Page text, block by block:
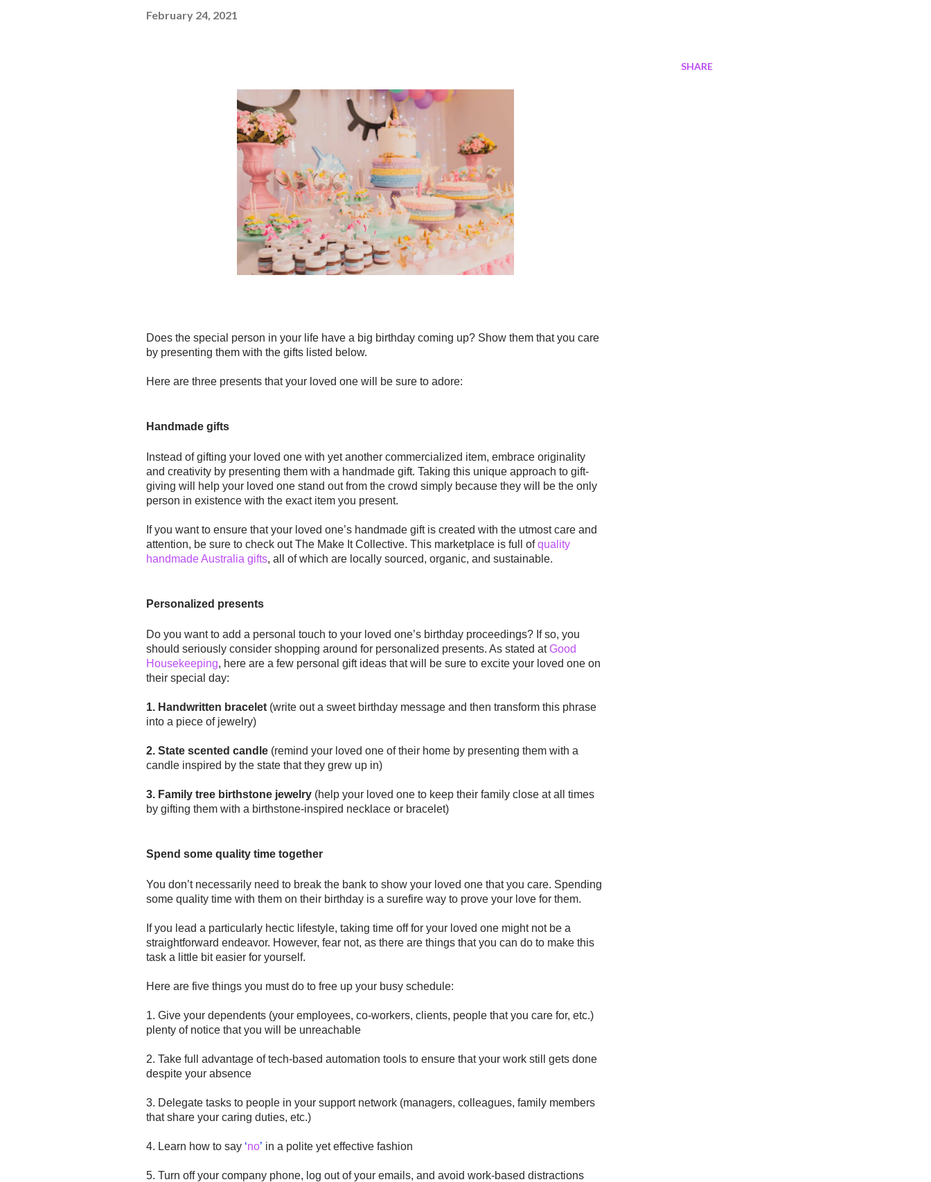
February 24, 2021
Does the special person in your life have a big birthday coming up? Show them that you care
by presenting them with the gifts listed below.
Here are three presents that your loved one will be sure to adore:
Handmade gifts
Instead of gifting your loved one with yet another commercialized item, embrace originality
and creativity by presenting them with a handmade gift. Taking this unique approach to gift-
giving will help your loved one stand out from the crowd simply because they will be the only
person in existence with the exact item you present.
If you want to ensure that your loved one’s handmade gift is created with the utmost care and
attention, be sure to check out The Make It Collective. This marketplace is full ofquality
handmade Australia gifts, all of which are locally sourced, organic, and sustainable.
Personalized presents
Do you want to add a personal touch to your loved one’s birthday proceedings? If so, you
should seriously consider shopping around for personalized presents. As stated atGood
Housekeeping, here are a few personal gift ideas that will be sure to excite your loved one on
their special day:
1. Handwritten bracelet (write out a sweet birthday message and then transform this phrase
into a piece of jewelry)
2. State scented candle (remind your loved one of their home by presenting them with a
candle inspired by the state that they grew up in)
3. Family tree birthstone jewelry (help your loved one to keep their family close at all times
by gifting them with a birthstone-inspired necklace or bracelet)
Spend some quality time together
You don’tnecessarily need to break the bank to show your loved one that you care. Spending
some quality time with them on their birthday is a surefire way to prove your love for them.
If you lead a particularly hectic lifestyle, taking time off for your loved one might not be a
straightforward endeavor. However, fear not, as there are things that you can do to make this
task a little bit easier for yourself.
Here are five things you must do to free up your busy schedule:
1. Give your dependents (your employees, co-workers, clients, people that you care for, etc.)
plenty of notice that you will be unreachable
2. Take full advantage of tech-based automation tools to ensure that your work still gets done
despite your absence
3. Delegate tasks to people in your support network (managers, colleagues, family members
that share your caring duties, etc.)
4. Learn how to say ‘no’ in a polite yet effective fashion
5. Turn off your company phone, log out of your emails, and avoid work-based distractions
SHARE